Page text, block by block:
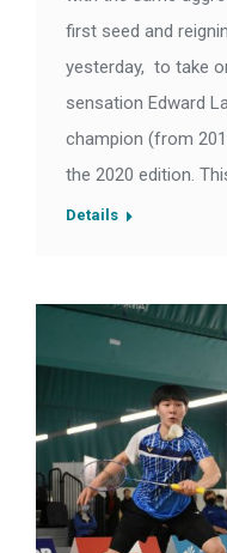
first seed and
yesterday, to take
sensation Edward
champion (from
the 2020 edition.
Details